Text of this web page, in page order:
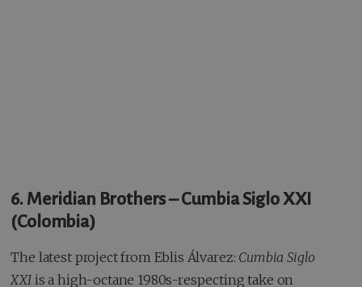
6. Meridian Brothers – Cumbia Siglo XXI
(Colombia)
The latest project from Eblis Álvarez: Cumbia Siglo
XXIis a high-octane 1980s-respecting take on